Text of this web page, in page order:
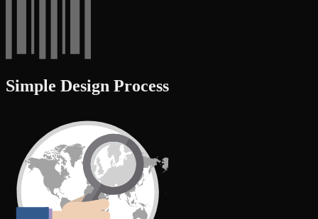
Simple Design Process